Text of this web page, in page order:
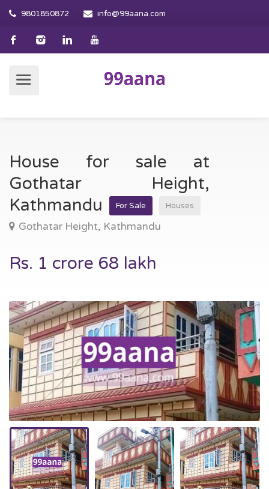
9801850872 info@99aana.com
House for sale at
Gothatar Height,
Kathmandu
For Sale Houses
Gothatar Height, Kathmandu
Rs. 1 crore 68 lakh